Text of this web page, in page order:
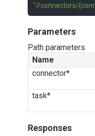
"//connectors/
Parameters
Path parameters
Name
connector*
task*
Responses